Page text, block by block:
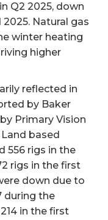
Q2 2025, down
2025. Natural gas
winter heating
higher
reflected in
by Baker
Primary Vision
based
556 rigs in the
rigs in the first
down due to
during the
in the first